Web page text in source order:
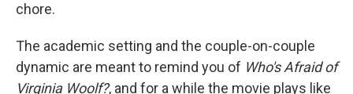
chore.
The academic setting and the couple-on-couple
dynamic are meant to remind you of Who's Afraid of
Virginia Woolf?, and for a while the movie plays like